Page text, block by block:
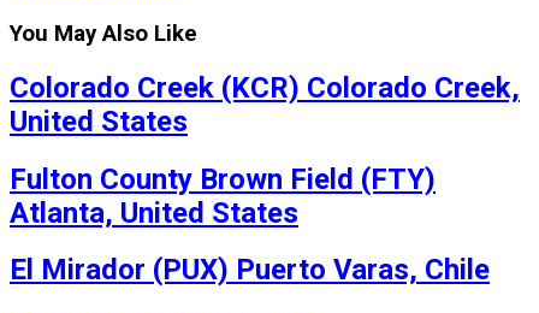
You May Also Like
Colorado Creek (KCR) Colorado Creek,
United States
Fulton County Brown Field (FTY)
Atlanta, United States
El Mirador (PUX) Puerto Varas, Chile